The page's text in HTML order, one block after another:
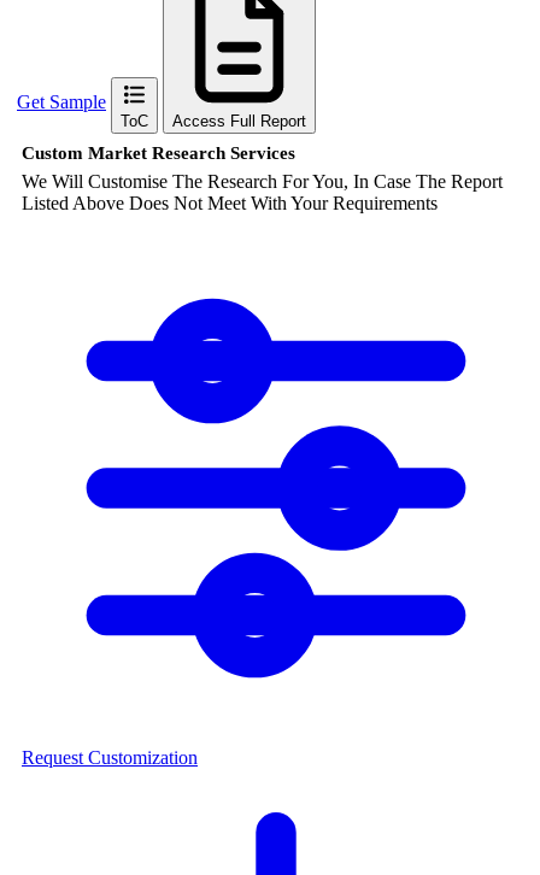
Get Sample
ToC Access Full Report
Custom Market Research Services
We Will Customise The Research For You, In Case The Report
Listed Above Does Not Meet With Your Requirements
Request Customization